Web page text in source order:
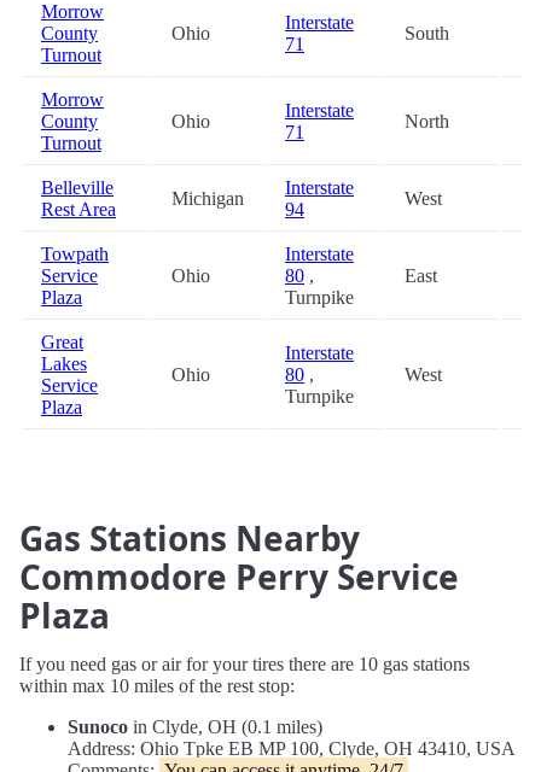
Morrow
County
Turnout
Ohio
Interstate
71
South
Morrow
County
Turnout
Ohio
Interstate
71
North
Belleville
Rest Area
Michigan
Interstate
94
West
Towpath
Service
Plaza
Ohio
Interstate
80 ,
Turnpike
East
Great
Lakes
Service
Plaza
Ohio
Interstate
80 ,
Turnpike
West
Gas Stations Nearby
Commodore Perry Service
Plaza
If you need gas or air for your tires there are 10 gas stations
within max 10 miles of the rest stop:
Sunoco in Clyde, OH (0.1 miles)
Address: Ohio Tpke EB MP 100, Clyde, OH 43410, USA